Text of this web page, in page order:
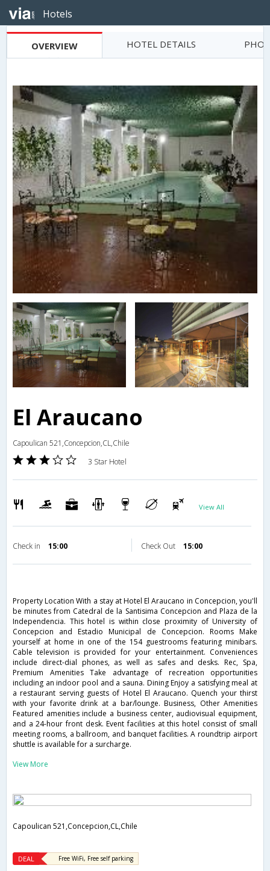
Hotels
OVERVIEW HOTEL DETAILS
El Araucano
Capoulican 521,Concepcion,CL,Chile
3 Star Hotel
View All
Check in 15:00 Check Out 15:00
Property Location With a stay at Hotel El Araucano in Concepcion, you'll
be minutes from Catedral de la Santisima Concepcion and Plaza de la
Independencia. This hotel is within close proximity of University of
Concepcion and Estadio Municipal de Concepcion. Rooms Make
yourself at home in one of the 154 guestrooms featuring minibars.
Cable television is provided for your entertainment. Conveniences
include direct-dial phones, as well as safes and desks. Rec, Spa,
Premium Amenities Take advantage of recreation opportunities
including an indoor pool and a sauna. Dining Enjoy a satisfying meal at
a restaurant serving guests of Hotel El Araucano. Quench your thirst
with your favorite drink at a bar/lounge. Business, Other Amenities
Featured amenities include a business center, audiovisual equipment,
and a 24-hour front desk. Event facilities at this hotel consist of small
meeting rooms, a ballroom, and banquet facilities. A roundtrip airport
shuttle is available for a surcharge.
View More
Capoulican 521,Concepcion,CL,Chile
DEAL Free WiFi, Free self parking